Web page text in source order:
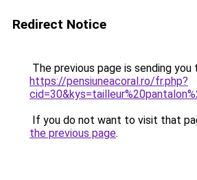
Redirect Notice
The previous page is sending you
https://pensiuneacoral.ro/fr.php?
If you do not want to visit that
the previous page.